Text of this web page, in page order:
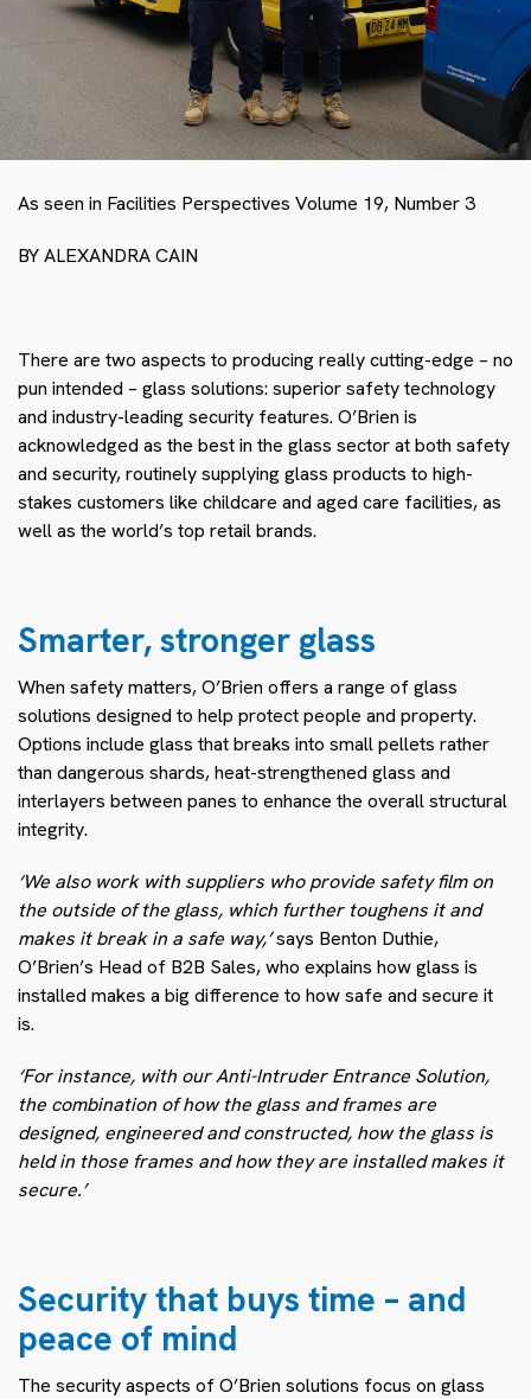
As seen in Facilities Perspectives Volume 19, Number 3
BY ALEXANDRA CAIN
There are two aspects to producing really cutting-edge – no
pun intended – glass solutions: superior safety technology
and industry-leading security features. O’Brien is
acknowledged as the best in the glass sector at both safety
and security, routinely supplying glass products to high-
stakes customers like childcare and aged care facilities, as
well as the world’s top retail brands.
Smarter, stronger glass
When safety matters, O’Brien offers a range of glass
solutions designed to help protect people and property.
Options include glass that breaks into small pellets rather
than dangerous shards, heat-strengthened glass and
interlayers between panes to enhance the overall structural
integrity.
‘We also work with suppliers who provide safety film on
the outside of the glass, which further toughens it and
makes it break in a safe way,’says Benton Duthie,
O’Brien’s Head of B2B Sales, who explains how glass is
installed makes a big difference to how safe and secure it
is.
‘For instance, with our Anti-Intruder Entrance Solution,
the combination of how the glass and frames are
designed, engineered and constructed, how the glass is
held in those frames and how they are installed makes it
secure.’
Security that buys time – and
peace of mind
The security aspects of O’Brien solutions focus on glass